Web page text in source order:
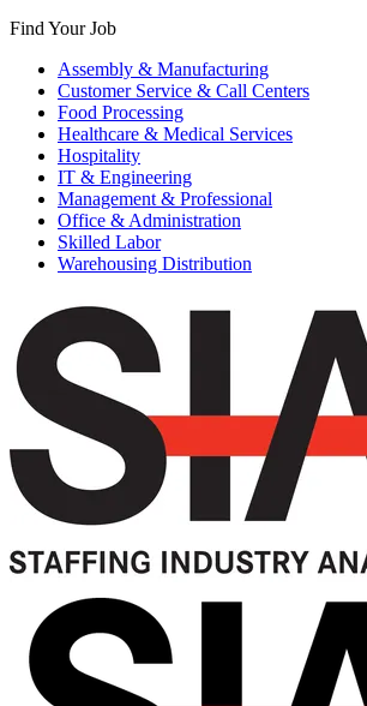
Find Your Job
Assembly & Manufacturing
Customer Service & Call Centers
Food Processing
Healthcare & Medical Services
Hospitality
IT & Engineering
Management & Professional
Office & Administration
Skilled Labor
Warehousing Distribution